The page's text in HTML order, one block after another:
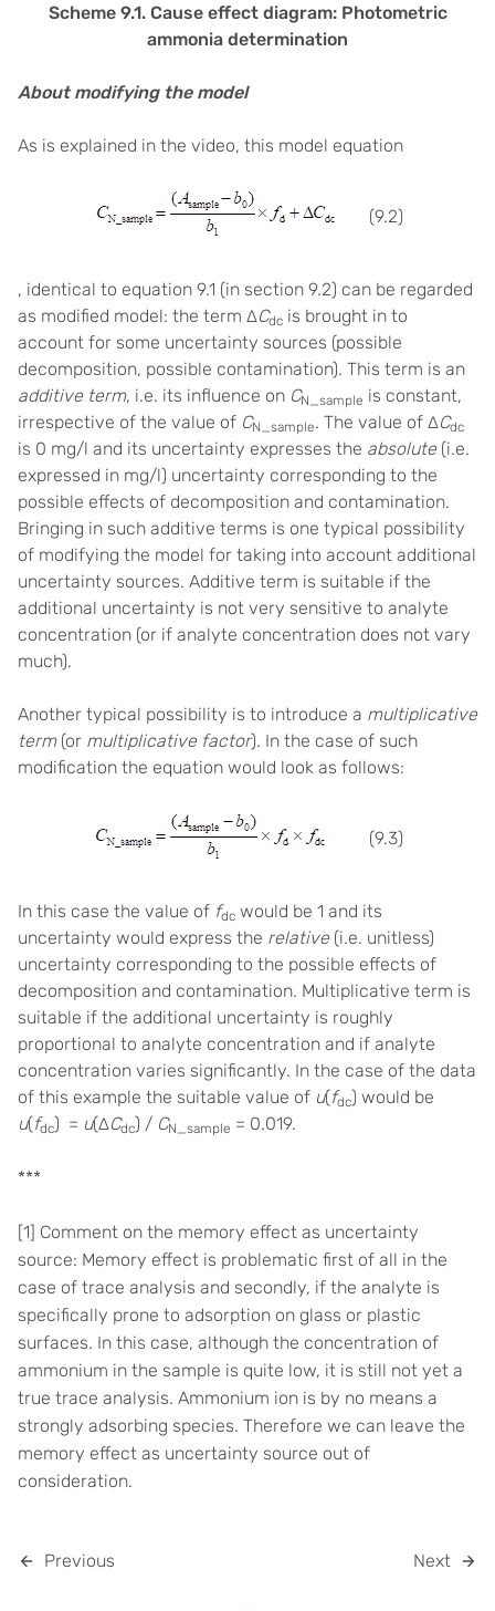
Scheme 9.1. Cause effect diagram: Photometric
ammonia determination
About modifying the model
As is explained in the video, this model equation
(9.2)
, identical to equation 9.1 (in section 9.2) can be regarded
as modified model: the term ∆Cdc is brought in to
account for some uncertainty sources (possible
decomposition, possible contamination). This term is an
additive term, i.e. its influence on CN_sample is constant,
irrespective of the value of CN_sample. The value of ∆Cdc
is 0 mg/l and its uncertainty expresses the absolute(i.e.
expressed in mg/l) uncertainty corresponding to the
possible effects of decomposition and contamination.
Bringing in such additive terms is one typical possibility
of modifying the model for taking into account additional
uncertainty sources. Additive term is suitable if the
additional uncertainty is not very sensitive to analyte
concentration (or if analyte concentration does not vary
much).
Another typical possibility is to introduce a multiplicative
term(or multiplicative factor). In the case of such
modification the equation would look as follows:
(9.3)
In this case the value of fdc would be 1 and its
uncertainty would express the relative (i.e. unitless)
uncertainty corresponding to the possible effects of
decomposition and contamination. Multiplicative term is
suitable if the additional uncertainty is roughly
proportional to analyte concentration and if analyte
concentration varies significantly. In the case of the data
of this example the suitable value of u(fdc) would be
u(fdc) = u(∆Cdc) / CN_sample = 0.019.
***
[1] Comment on the memory effect as uncertainty
source: Memory effect is problematic first of all in the
case of trace analysis and secondly, if the analyte is
specifically prone to adsorption on glass or plastic
surfaces. In this case, although the concentration of
ammonium in the sample is quite low, it is still not yet a
true trace analysis. Ammonium ion is by no means a
strongly adsorbing species. Therefore we can leave the
memory effect as uncertainty source out of
consideration.
Previous Next